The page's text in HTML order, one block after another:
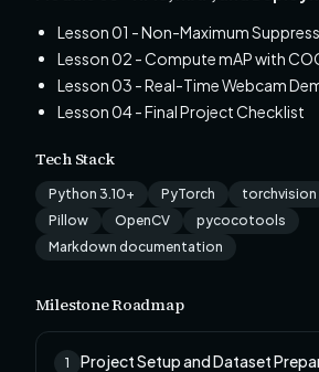
Lesson 01 - Non-Maximum
Lesson 02 - Compute mAP with
Lesson 03 - Real-Time Webcam
Lesson 04 - Final Project Checklist
Tech Stack
Python 3.10+ PyTorch torchvision
Pillow
OpenCV
pycocotools
Markdown documentation
Milestone Roadmap
1 Project Setup and Dataset